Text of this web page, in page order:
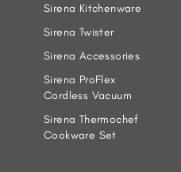
Sirena Kitchenware
Sirena Twister
Sirena Accessories
Sirena ProFlex
Cordless Vacuum
Sirena Thermochef
Cookware Set